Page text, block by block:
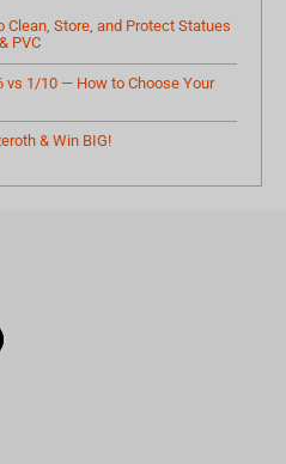
Clean, Store, and Protect Statues
PVC
vs 1/10 — How to Choose Your
& Win BIG!